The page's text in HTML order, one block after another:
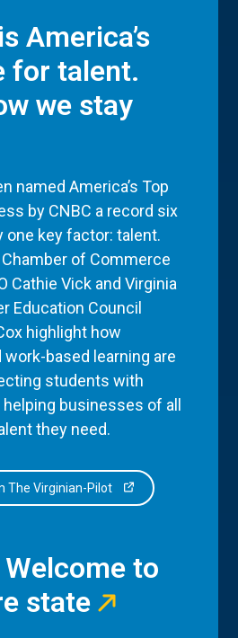
America’s
for talent.
we stay
named America’s Top
by CNBC a record six
one key factor: talent.
of Commerce
Cathie Vick and Virginia
Education Council
highlight how
based learning are
students with
businesses of all
they need.
The Virginian-Pilot
to
state